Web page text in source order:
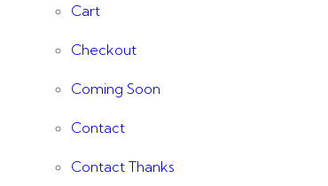
Cart
Checkout
Coming Soon
Contact
Contact Thanks